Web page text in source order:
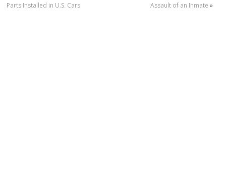
Parts Installed in U.S. Cars
Assault of an Inmate »